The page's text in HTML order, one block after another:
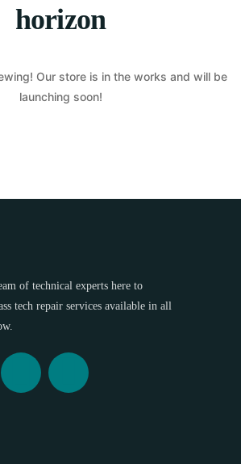
horizon
Our store is in the works and will be
launching soon!
of technical experts here to
tech repair services available in all